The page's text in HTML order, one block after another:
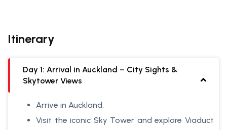
Itinerary
Day 1: Arrival in Auckland – City Sights &
Skytower Views
Arrive in Auckland.
Visit the iconic Sky Tower and explore Viaduct